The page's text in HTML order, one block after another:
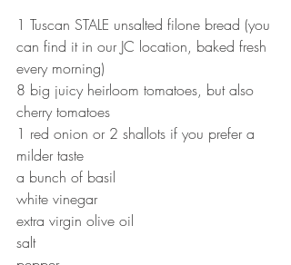
1 Tuscan STALE unsalted filone bread (you
can find it in our JC location, baked fresh
every morning)
8 big juicy heirloom tomatoes, but also
cherry tomatoes
1 red onion or 2 shallots if you prefer a
milder taste
a bunch of basil
white vinegar
extra virgin olive oil
salt